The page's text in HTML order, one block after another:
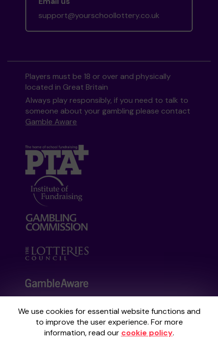
We use cookies for essential website functions and
to improve the user experience. For more
information, read our cookie policy.
support@yourschoollottery.co.uk
Players must be 18 or over and physically
located in Great Britain
Always play responsibly, if you need to talk to
someone about your gambling please contact
Gamble Aware
Your School Lottery is administered by
Gatherwell, an External Lottery Manager